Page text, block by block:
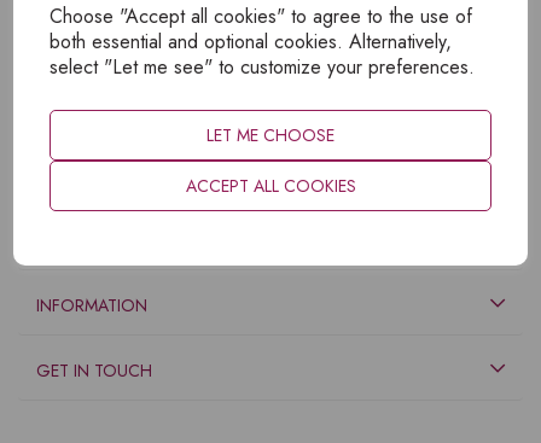
Choose "Accept all cookies" to agree to the use of
both essential and optional cookies. Alternatively,
select "Let me see" to customize your preferences.
LET ME CHOOSE
ACCEPT ALL COOKIES
INFORMATION
GET IN TOUCH